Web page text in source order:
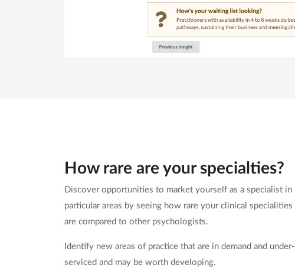
How rare are your specialties?
Discover opportunities to market yourself as a specialist in
particular areas by seeing how rare your clinical specialities
are compared to other psychologists.
Identify new areas of practice that are in demand and under-
serviced and may be worth developing.